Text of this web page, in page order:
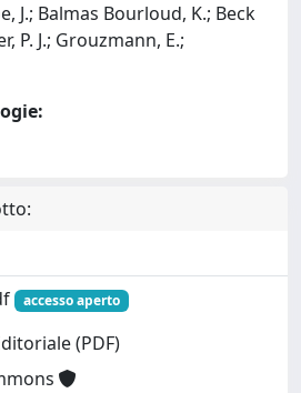
J.; Balmas Bourloud, K.; Beck
P. J.; Grouzmann, E.;
accesso aperto
(PDF)